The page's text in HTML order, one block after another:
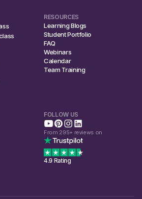
RESOURCES
Learning Blogs
Student Portfolio
FAQ
Webinars
Calendar
Team Training
FOLLOW US
4.9 Rating
From 295+ reviews on